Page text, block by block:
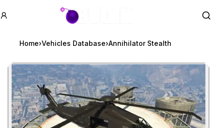
GTA BOOM
Home›Vehicles Database›Annihilator Stealth